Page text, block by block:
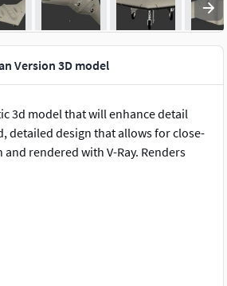
Version 3D model
3d model that will enhance detail
detailed design that allows for close-
rendered with V-Ray. Renders